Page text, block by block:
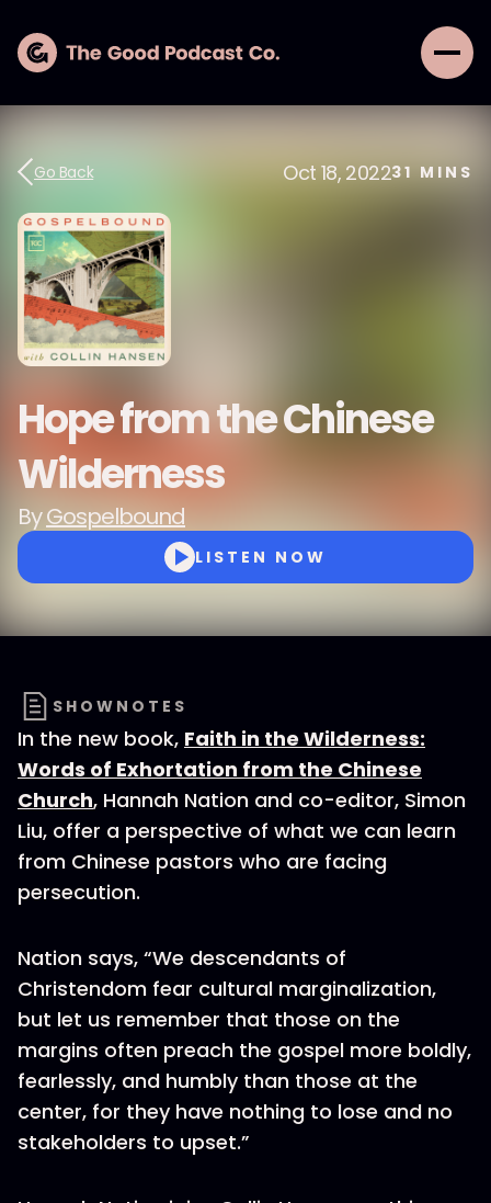
Go Back Oct 18, 202231 MINS
Hope from the Chinese
Wilderness
ByGospelbound
LISTEN NOW
SHOWNOTES
In the new book, Faith in the Wilderness:
Words of Exhortation from the Chinese
Church, Hannah Nation and co-editor, Simon
Liu, offer a perspective of what we can learn
from Chinese pastors who are facing
persecution.
Nation says, “We descendants of
Christendom fear cultural marginalization,
but let us remember that those on the
margins often preach the gospel more boldly,
fearlessly, and humbly than those at the
center, for they have nothing to lose and no
stakeholders to upset.”